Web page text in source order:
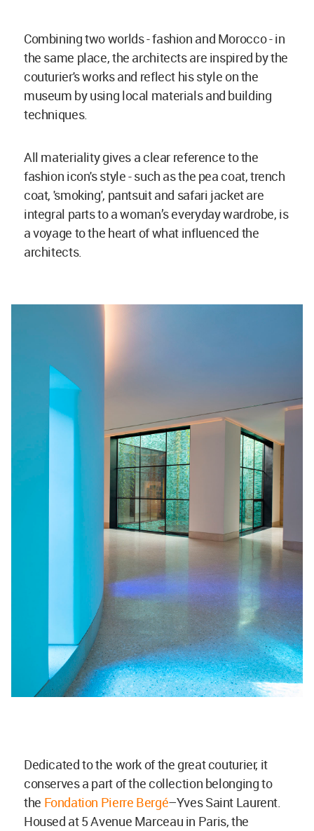
Combining two worlds - fashion and Morocco - in
the same place, the architects are inspired by the
couturier's works and reflect his style on the
museum by using local materials and building
techniques.
All materiality gives a clear reference to the
fashion icon's style - such as the pea coat, trench
coat, 'smoking', pantsuit and safari jacket are
integral parts to a woman’s everyday wardrobe, is
a voyage to the heart of what influenced the
architects.
Dedicated to the work of the great couturier, it
conserves a part of the collection belonging to
the Fondation Pierre Bergé–Yves Saint Laurent.
Housed at 5 Avenue Marceau in Paris, the